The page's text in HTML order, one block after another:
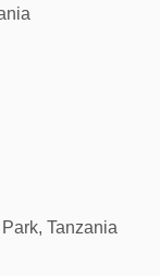
Tanzania